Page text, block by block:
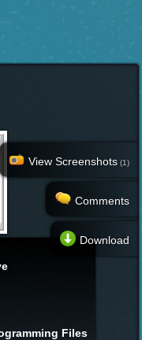
Files
View Screenshots (1)
Comments
Download